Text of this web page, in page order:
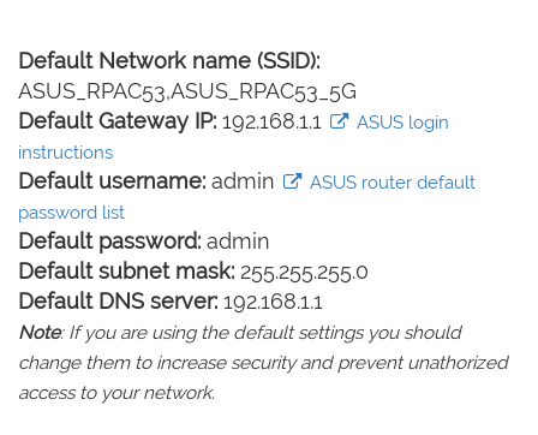
Default Network name (SSID):
ASUS_RPAC53,ASUS_RPAC53_5G
Default Gateway IP: 192.168.1.1
ASUS login
instructions
Default username: admin
ASUS router default
password list
Default password: admin
Default subnet mask: 255.255.255.0
Default DNS server: 192.168.1.1
Note: If you are using the default settings you should
change them to increase security and prevent unathorized
access to your network.